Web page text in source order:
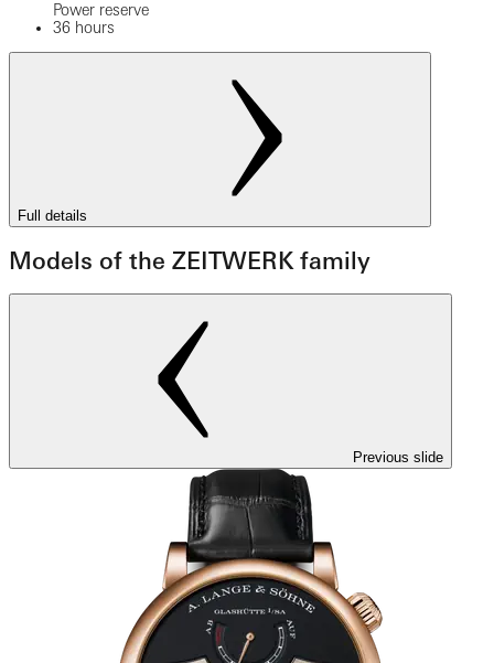
Power reserve
36 hours
Full details
Models of the ZEITWERK family
Previous slide